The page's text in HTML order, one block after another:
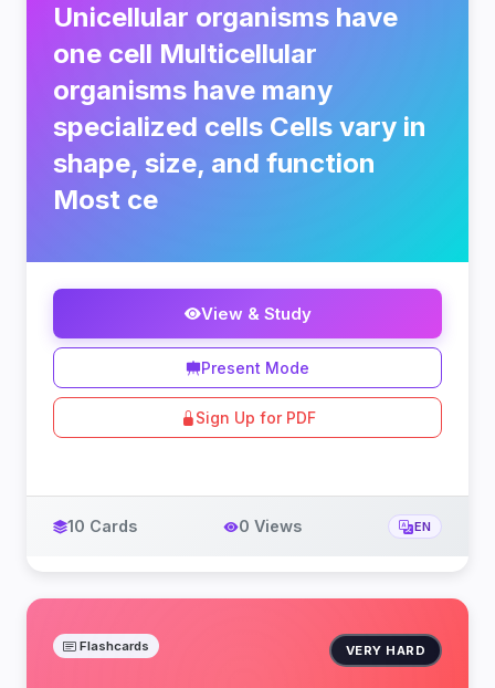
Unicellular organisms have
one cell Multicellular
organisms have many
specialized cells Cells vary in
shape, size, and function
Most ce
View & Study
Present Mode
Sign Up for PDF
10 Cards 0 Views EN
Flashcards VERY HARD